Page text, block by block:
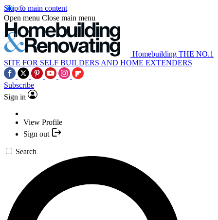
Skip to main content
Open menu Close main menu
Homebuilding THE NO.1
SITE FOR SELF BUILDERS AND HOME EXTENDERS
Subscribe
Sign in
View Profile
Sign out
Search